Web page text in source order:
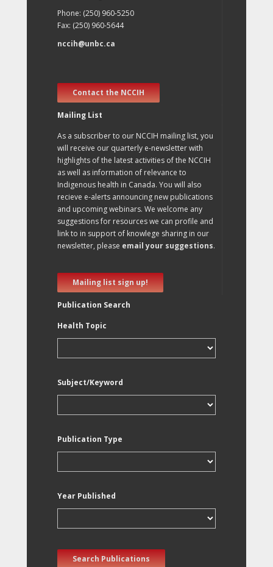
Phone: (250) 960-5250
Fax: (250) 960-5644
nccih@unbc.ca
Contact the NCCIH
Mailing List
As a subscriber to our NCCIH mailing list, you
will receive our quarterly e-newsletter with
highlights of the latest activities of the NCCIH
as well as information of relevance to
Indigenous health in Canada. You will also
recieve e-alerts announcing new publications
and upcoming webinars. We welcome any
suggestions for resources we can profile and
link to in support of knowlege sharing in our
newsletter, please email your suggestions.
Mailing list sign up!
Publication Search
Health Topic
Subject/Keyword
Publication Type
Year Published
Search Publications